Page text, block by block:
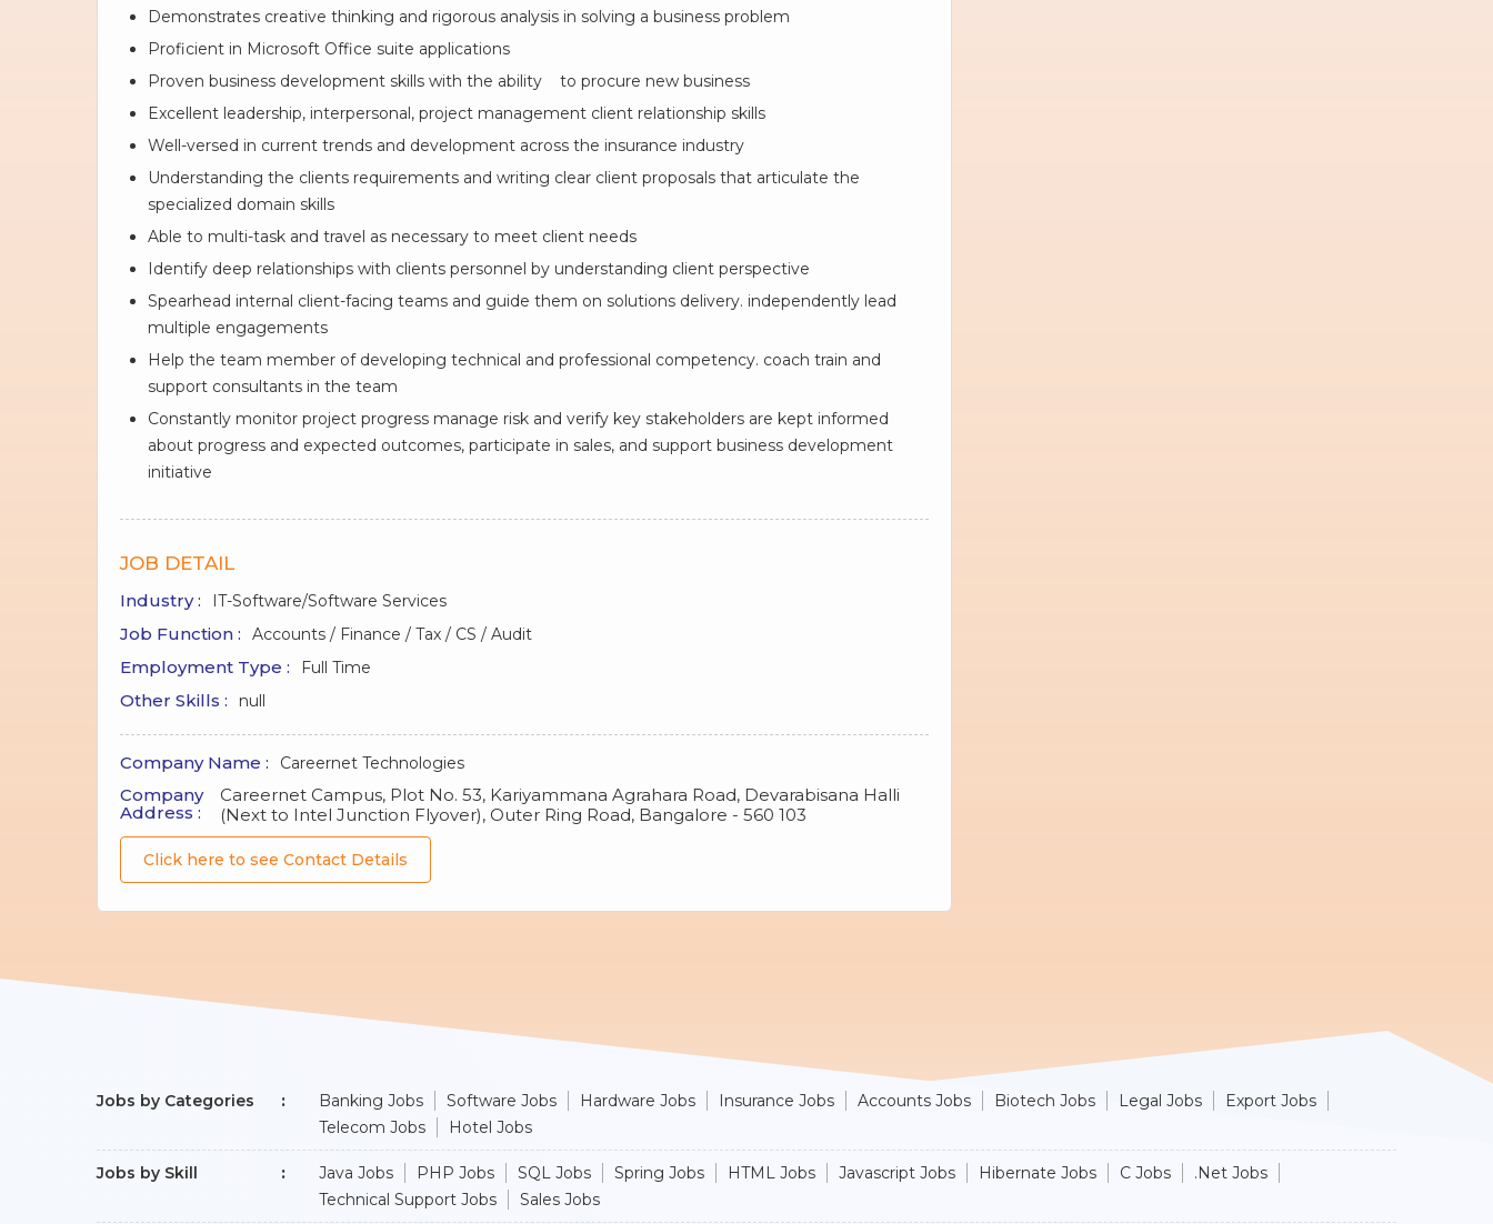
Demonstrates creative thinking and rigorous analysis in solving a business problem
Proficient in Microsoft Office suite applications
Proven business development skills with the ability to procure new business
Excellent leadership, interpersonal, project management client relationship skills
Well-versed in current trends and development across the insurance industry
Understanding the clients requirements and writing clear client proposals that articulate the
specialized domain skills
Able to multi-task and travel as necessary to meet client needs
Identify deep relationships with clients personnel by understanding client perspective
Spearhead internal client-facing teams and guide them on solutions delivery. independently lead
multiple engagements
Help the team member of developing technical and professional competency. coach train and
support consultants in the team
Constantly monitor project progress manage risk and verify key stakeholders are kept informed
about progress and expected outcomes, participate in sales, and support business development
initiative
JOB DETAIL
Industry : IT-Software/Software Services
Job Function : Accounts / Finance / Tax / CS / Audit
Employment Type : Full Time
Other Skills : null
Company Name : Careernet Technologies
Company
Address :
Careernet Campus, Plot No. 53, Kariyammana Agrahara Road, Devarabisana Halli
(Next to Intel Junction Flyover), Outer Ring Road, Bangalore - 560 103
Click here to see Contact Details
Jobs by Categories Banking Jobs Software Jobs Hardware Jobs Insurance Jobs Accounts Jobs Biotech Jobs Legal Jobs
Export Jobs
Telecom Jobs
Hotel Jobs
Jobs by Skill Java Jobs PHP Jobs SQL Jobs Spring Jobs HTML Jobs Javascript Jobs Hibernate Jobs C Jobs
.Net Jobs
Technical Support Jobs
Sales Jobs